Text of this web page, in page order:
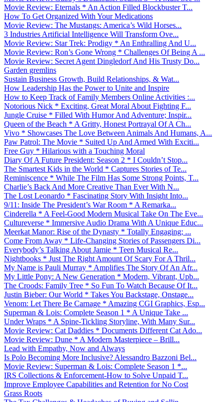
Movie Review: Eternals * An Action Filled Blockbuster T...
How To Get Organized With Your Medications
Movie Review: The Mustangs: America’s Wild Horses...
3 Industries Artificial Intelligence Will Transform Ove...
Movie Review: Star Trek: Prodigy * An Enthralling And U...
Movie Review: Ron’s Gone Wrong * Challenges Of Being A ...
Movie Review: Secret Agent Dingledorf And His Trusty Do...
Garden gremlins
Sustain Business Growth, Build Relationships, & Wat...
How Leadership Has the Power to Unite and Inspire
How to Keep Track of Family Members Online Activities :...
Notorious Nick * Exciting, Great Moral About Fighting F...
Jungle Cruise * Filled With Humor And Adventure; Inspir...
Queen of the Beach * A Gritty, Honest Portrayal Of A Ch...
Vivo * Showcases The Love Between Animals And Humans, A...
Paw Patrol: The Movie * Suited Up And Armed With Exciti...
Free Guy * Hilarious with a Touching Moral
Diary Of A Future President: Season 2 * I Couldn’t Stop...
The Smartest Kids in the World * Captures Stories of Te...
Reminiscence * While The Film Has Some Strong Points, T...
Charlie’s Back And More Creative Than Ever With N...
The Lost Leonardo * Fascinating Story With Insight Into...
9/11: Inside The President’s War Room * A Remarka...
Cinderella * A Feel-Good Modern Musical Take On The Eve...
Cultureverse * Immersive Audio Drama With A Unique Educ...
Meerkat Manor: Rise of the Dynasty * Totally Engaging; ...
Come From Away * Life-Changing Stories of Passengers Di...
Everybody’s Talking About Jamie * Teen Musical Re...
Nightbooks * Just The Right Amount Of Scary For A Thril...
My Name is Pauli Murray * Amplifies The Story Of An Afr...
My Little Pony: A New Generation * Modern, Vibrant, Upb...
The Croods: Family Tree * So Fun To Watch Because Of It...
Justin Bieber: Our World * Takes You Backstage, Onstage...
Venom: Let There Be Carnage * Amazing CGI Graphics, Esp...
Superman & Lois: Complete Season 1 * A Unique Take ...
Under Wraps * A Spine-Tickling Storyline, With Many Sur...
Movie Review: Cat Daddies * Documents Different Cat Ado...
Movie Review: Dune * A Modern Masterpiece – Brill...
Lead with Empathy, Now and Always
Is Polo Becoming More Inclusive? Alessandro Bazzoni Bel...
Movie Review: Superman & Lois: Complete Season 1 *...
IRS Collections & Enforcement-How to Solve Unpaid T...
Improve Employee Capabilities and Retention for No Cost
Grass Roots